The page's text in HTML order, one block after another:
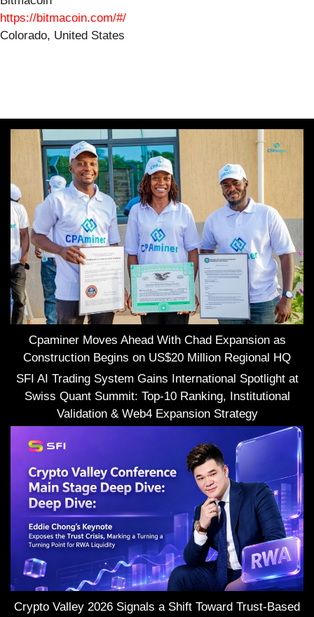
https://bitmacoin.com/#/
Colorado, United States
Cpaminer Moves Ahead With Chad Expansion as
Construction Begins on US$20 Million Regional HQ
SFI AI Trading System Gains International Spotlight at
Swiss Quant Summit: Top-10 Ranking, Institutional
Validation & Web4 Expansion Strategy
Crypto Valley 2026 Signals a Shift Toward Trust-Based